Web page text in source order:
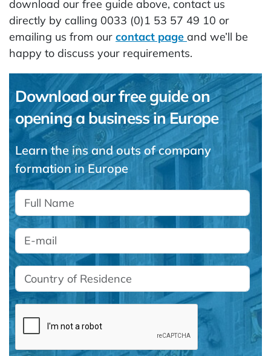
download our free guide above, contact us
directly by calling 0033 (0)1 53 57 49 10 or
emailing us from our contact page and we’ll be
happy to discuss your requirements.
Download our free guide on
opening a business in Europe
Learn the ins and outs of company
formation in Europe